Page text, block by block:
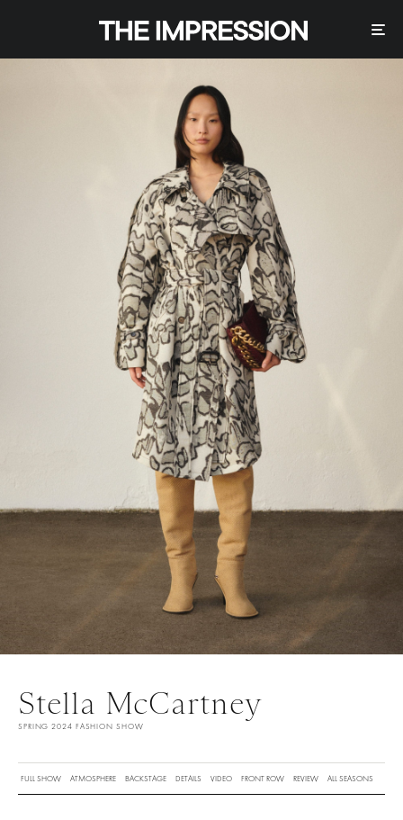
Stella McCartney
SPRING 2024 FASHION SHOW
FULL SHOW ATMOSPHERE BACKSTAGE DETAILS VIDEO FRONT ROW REVIEW ALL SEASONS